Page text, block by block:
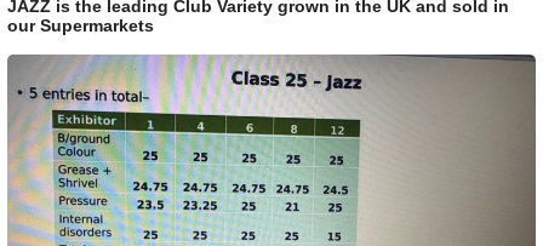
JAZZ is the leading Club Variety grown in the UK and sold in
our Supermarkets